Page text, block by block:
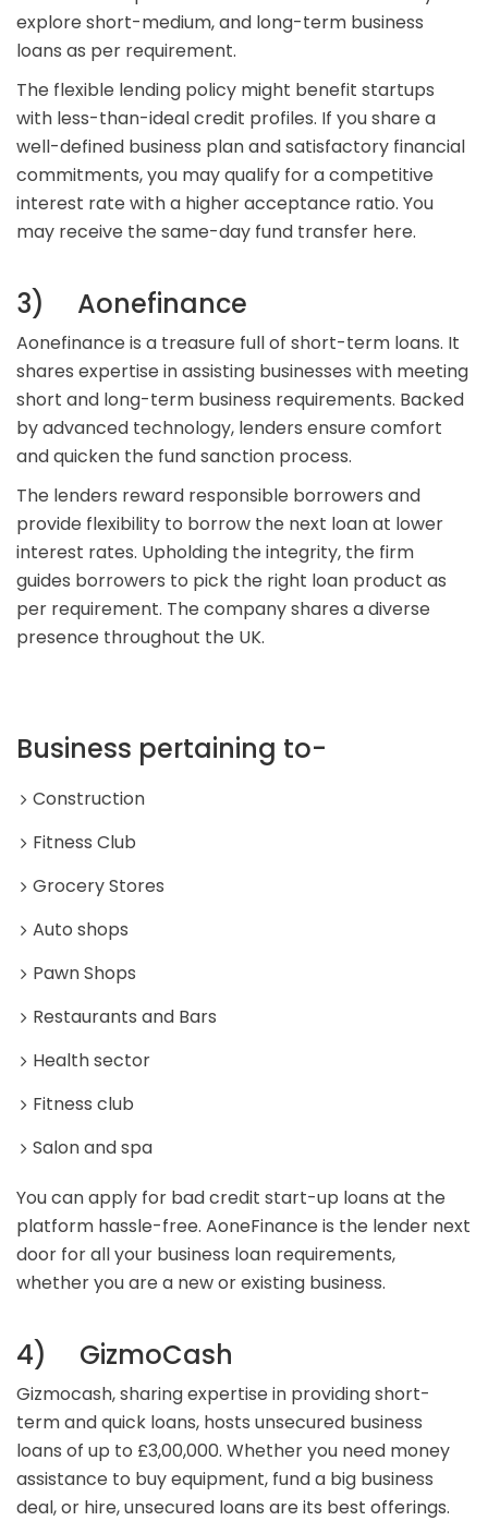
explore short-medium, and long-term business
loans as per requirement.
The flexible lending policy might benefit startups
with less-than-ideal credit profiles. If you share a
well-defined business plan and satisfactory financial
commitments, you may qualify for a competitive
interest rate with a higher acceptance ratio. You
may receive the same-day fund transfer here.
3) Aonefinance
Aonefinance is a treasure full of short-term loans. It
shares expertise in assisting businesses with meeting
short and long-term business requirements. Backed
by advanced technology, lenders ensure comfort
and quicken the fund sanction process.
The lenders reward responsible borrowers and
provide flexibility to borrow the next loan at lower
interest rates. Upholding the integrity, the firm
guides borrowers to pick the right loan product as
per requirement. The company shares a diverse
presence throughout the UK.
Business pertaining to-
Construction
Fitness Club
Grocery Stores
Auto shops
Pawn Shops
Restaurants and Bars
Health sector
Fitness club
Salon and spa
You can apply for bad credit start-up loans at the
platform hassle-free. AoneFinance is the lender next
door for all your business loan requirements,
whether you are a new or existing business.
4) GizmoCash
Gizmocash, sharing expertise in providing short-
term and quick loans, hosts unsecured business
loans of up to £3,00,000. Whether you need money
assistance to buy equipment, fund a big business
deal, or hire, unsecured loans are its best offerings.